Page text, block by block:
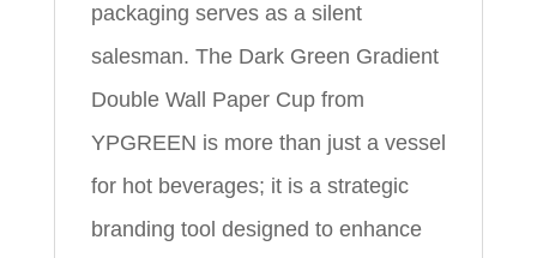
packaging serves as a silent
salesman. The Dark Green Gradient
Double Wall Paper Cup from
YPGREEN is more than just a vessel
for hot beverages; it is a strategic
branding tool designed to enhance